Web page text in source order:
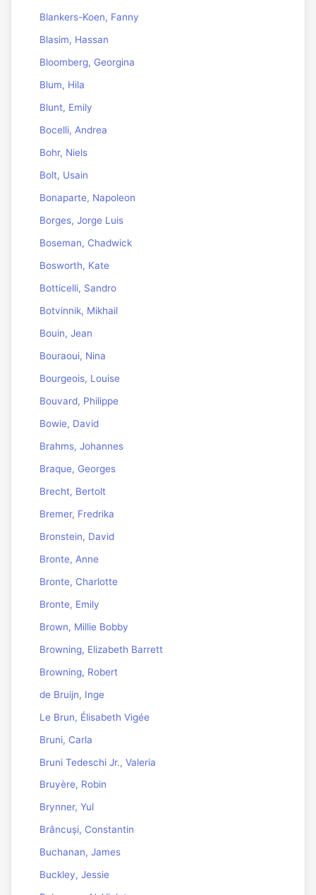
Blankers-Koen, Fanny
Blasim, Hassan
Bloomberg, Georgina
Blum, Hila
Blunt, Emily
Bocelli, Andrea
Bohr, Niels
Bolt, Usain
Bonaparte, Napoleon
Borges, Jorge Luis
Boseman, Chadwick
Bosworth, Kate
Botticelli, Sandro
Botvinnik, Mikhail
Bouin, Jean
Bouraoui, Nina
Bourgeois, Louise
Bouvard, Philippe
Bowie, David
Brahms, Johannes
Braque, Georges
Brecht, Bertolt
Bremer, Fredrika
Bronstein, David
Bronte, Anne
Bronte, Charlotte
Bronte, Emily
Brown, Millie Bobby
Browning, Elizabeth Barrett
Browning, Robert
de Bruijn, Inge
Le Brun, Élisabeth Vigée
Bruni, Carla
Bruni Tedeschi Jr., Valeria
Bruyère, Robin
Brynner, Yul
Brâncuși, Constantin
Buchanan, James
Buckley, Jessie